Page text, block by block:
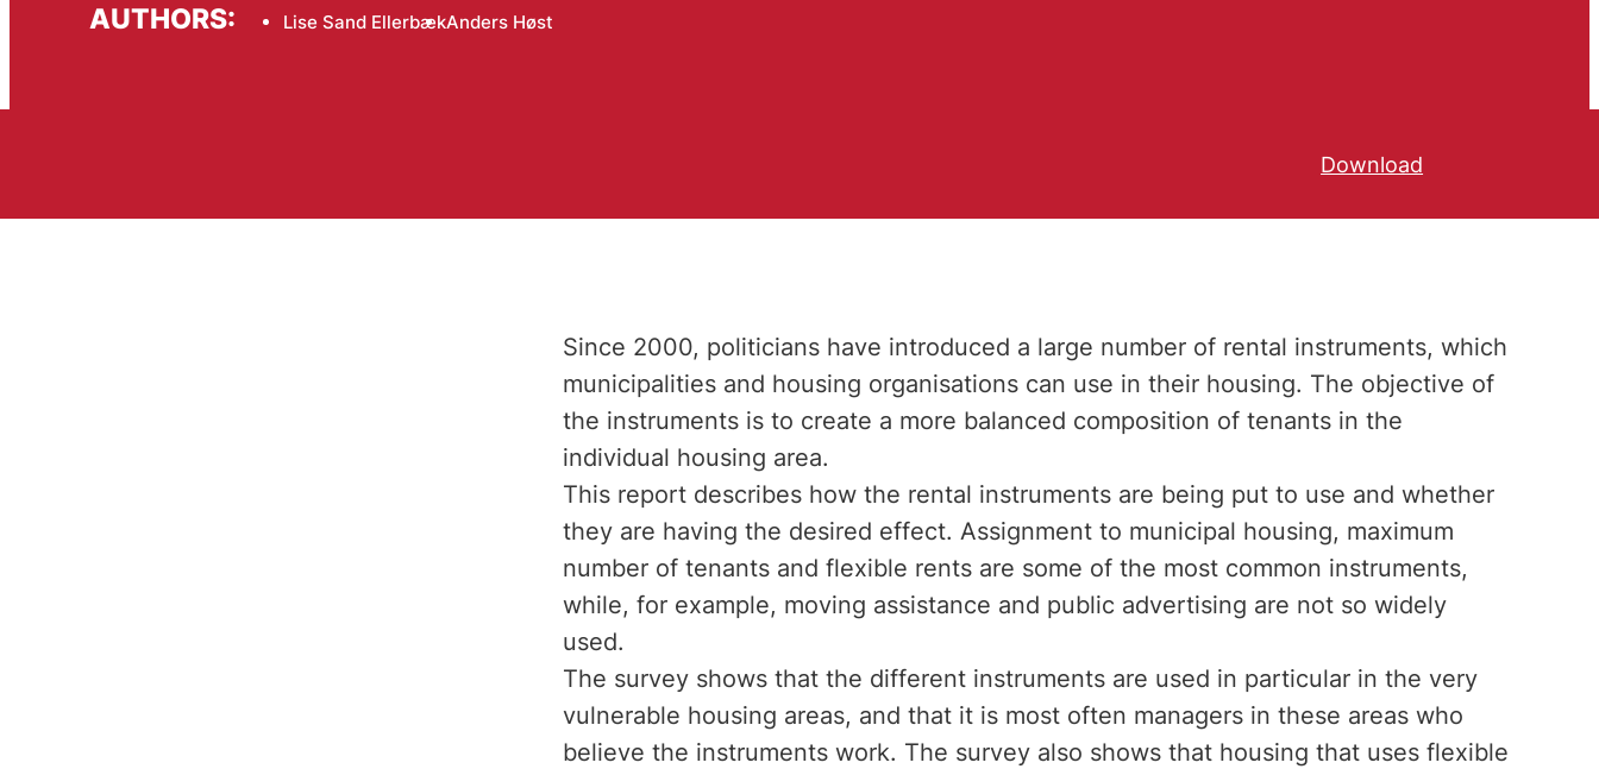
AUTHORS: Lise Sand EllerbækAnders Høst
Download
Since 2000, politicians have introduced a large number of rental instruments, which
municipalities and housing organisations can use in their housing. The objective of
the instruments is to create a more balanced composition of tenants in the
individual housing area.
This report describes how the rental instruments are being put to use and whether
they are having the desired effect. Assignment to municipal housing, maximum
number of tenants and flexible rents are some of the most common instruments,
while, for example, moving assistance and public advertising are not so widely
used.
The survey shows that the different instruments are used in particular in the very
vulnerable housing areas, and that it is most often managers in these areas who
believe the instruments work. The survey also shows that housing that uses flexible